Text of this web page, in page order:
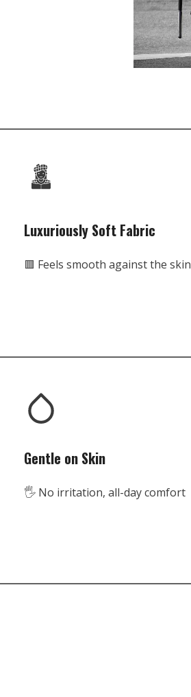
Luxuriously Soft Fabric
🟥 Feels smooth against the skin
Gentle on Skin
🖐️ No irritation, all-day comfort